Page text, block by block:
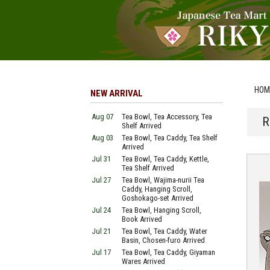
NEW ARRIVAL
Aug 07
Tea Bowl, Tea Accessory, Tea
Shelf Arrived
Aug 03
Tea Bowl, Tea Caddy, Tea Shelf
Arrived
Jul 31
Tea Bowl, Tea Caddy, Kettle,
Tea Shelf Arrived
Jul 27
Tea Bowl, Wajima-nurii Tea
Caddy, Hanging Scroll,
Goshokago-set Arrived
Jul 24
Tea Bowl, Hanging Scroll,
Book Arrived
Jul 21
Tea Bowl, Tea Caddy, Water
Basin, Chosen-furo Arrived
Jul 17
Tea Bowl, Tea Caddy, Giyaman
Wares Arrived